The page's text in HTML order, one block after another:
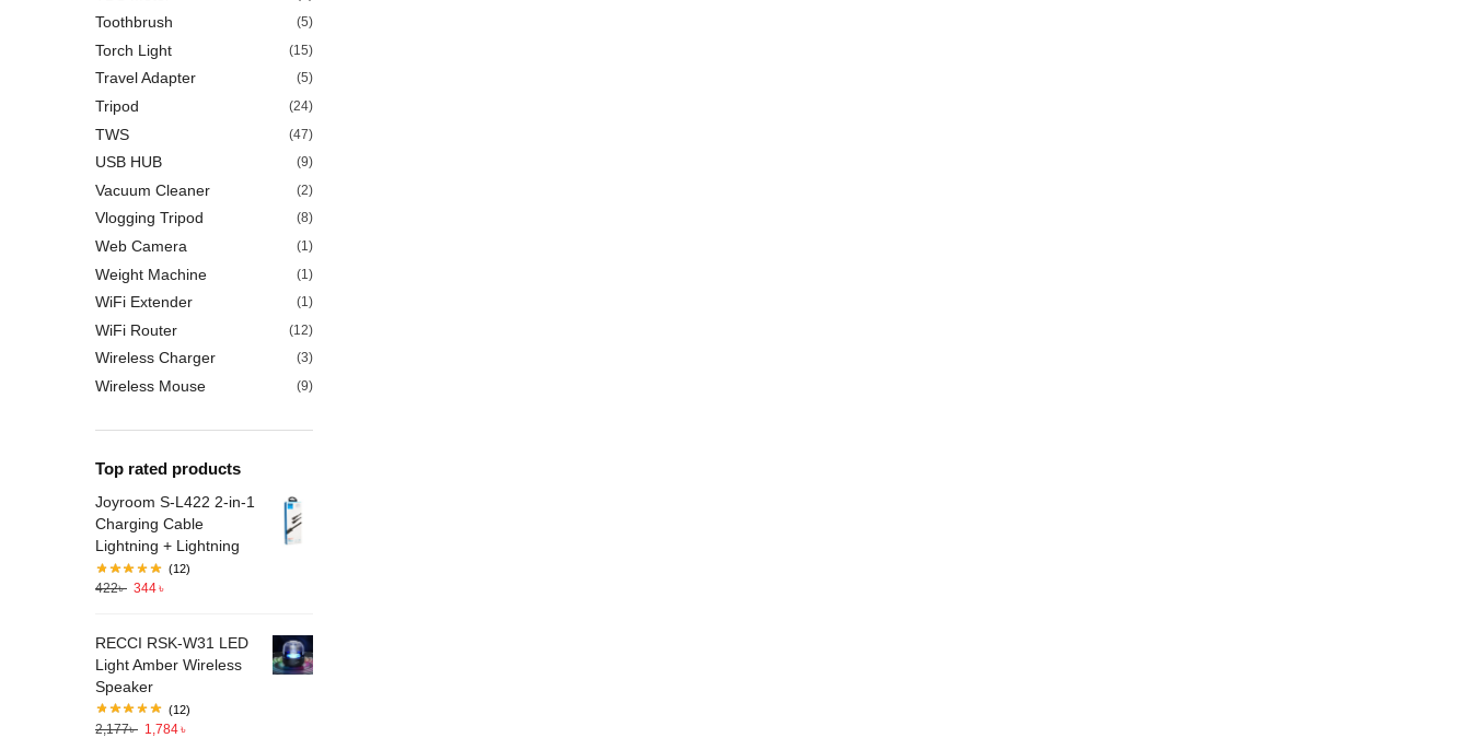
Toothbrush (5)
Torch Light (15)
Travel Adapter (5)
Tripod (24)
TWS (47)
USB HUB (9)
Vacuum Cleaner (2)
Vlogging Tripod (8)
Web Camera (1)
Weight Machine (1)
WiFi Extender (1)
WiFi Router (12)
Wireless Charger (3)
Wireless Mouse (9)
Top rated products
Joyroom S-L422 2-in-1
Charging Cable
Lightning + Lightning
(12)
422৳ 344৳
RECCI RSK-W31 LED
Light Amber Wireless
Speaker
(12)
2,177৳ 1,784৳